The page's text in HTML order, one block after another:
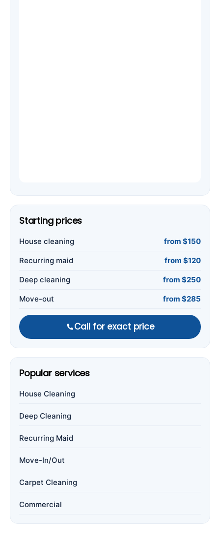
Starting prices
House cleaning from $150
Recurring maid from $120
Deep cleaning from $250
Move-out from $285
Call for exact price
Popular services
House Cleaning
Deep Cleaning
Recurring Maid
Move-In/Out
Carpet Cleaning
Commercial